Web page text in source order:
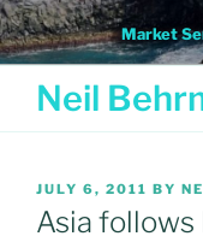
Skip
to
content
Market
Neil
POSTED
ON
JULY 6, 2011 BY
Asia follows